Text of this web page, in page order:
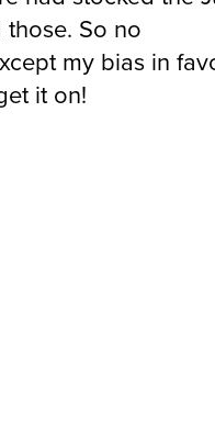
those. So no
my bias in
it on!